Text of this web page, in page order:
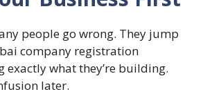
people go wrong. They jump
company registration
exactly what they’re building.
later.